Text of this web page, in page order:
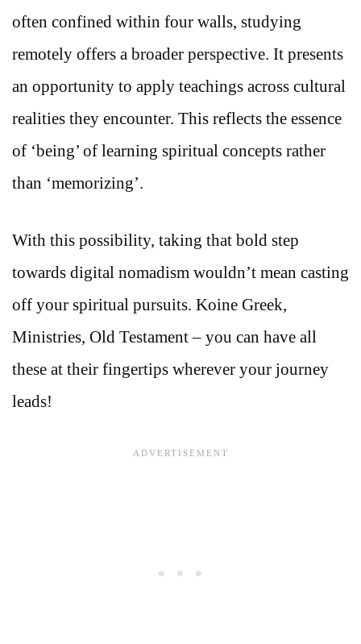
often confined within four walls, studying
remotely offers a broader perspective. It presents
an opportunity to apply teachings across cultural
realities they encounter. This reflects the essence
of ‘being’ of learning spiritual concepts rather
than ‘memorizing’.
With this possibility, taking that bold step
towards digital nomadism wouldn’t mean casting
off your spiritual pursuits. Koine Greek,
Ministries, Old Testament – you can have all
these at their fingertips wherever your journey
leads!